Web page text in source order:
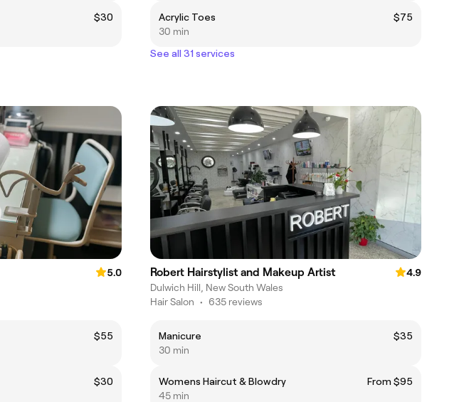
$30
Acrylic Toes
$75
30 min
See all 31 services
5.0
$55
$30
Robert Hairstylist and Makeup Artist
4.9
Dulwich Hill, New South Wales
Hair Salon • 635 reviews
Manicure
$35
30 min
Womens Haircut & Blowdry
From $95
45 min